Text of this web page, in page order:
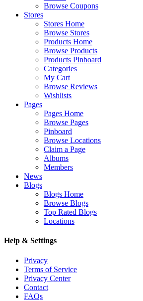
Browse Coupons
Stores
Stores Home
Browse Stores
Products Home
Browse Products
Products Pinboard
Categories
My Cart
Browse Reviews
Wishlists
Pages
Pages Home
Browse Pages
Pinboard
Browse Locations
Claim a Page
Albums
Members
News
Blogs
Blogs Home
Browse Blogs
Top Rated Blogs
Locations
Help & Settings
Privacy
Terms of Service
Privacy Center
Contact
FAQs